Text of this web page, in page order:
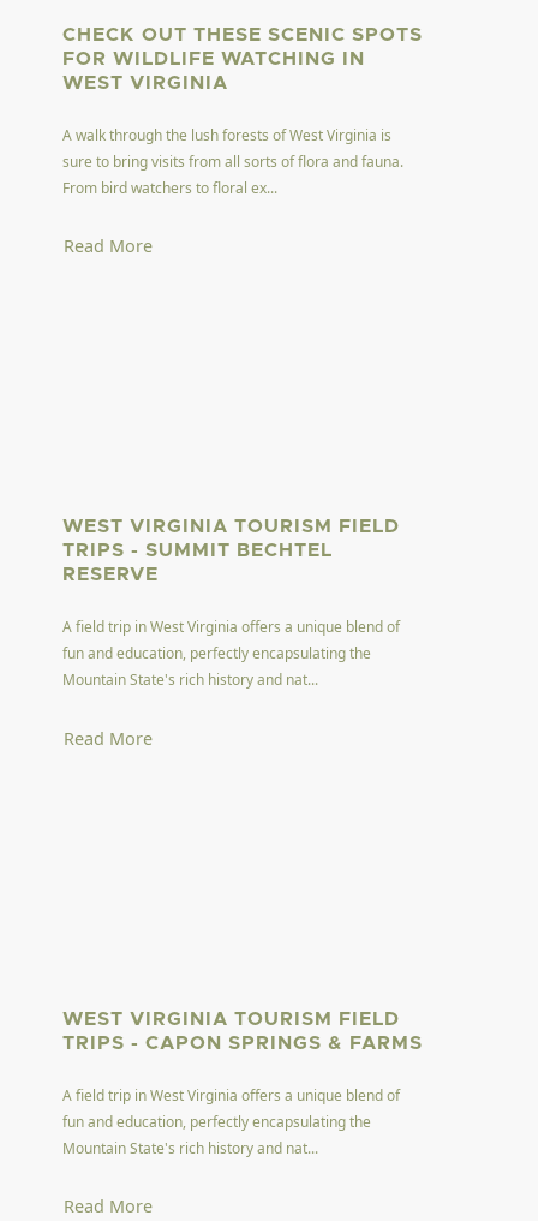
CHECK OUT THESE SCENIC SPOTS
FOR WILDLIFE WATCHING IN
WEST VIRGINIA
A walk through the lush forests of West Virginia is
sure to bring visits from all sorts of flora and fauna.
From bird watchers to floral ex...
Read More
WEST VIRGINIA TOURISM FIELD
TRIPS - SUMMIT BECHTEL
RESERVE
A field trip in West Virginia offers a unique blend of
fun and education, perfectly encapsulating the
Mountain State's rich history and nat...
Read More
WEST VIRGINIA TOURISM FIELD
TRIPS - CAPON SPRINGS & FARMS
A field trip in West Virginia offers a unique blend of
fun and education, perfectly encapsulating the
Mountain State's rich history and nat...
Read More